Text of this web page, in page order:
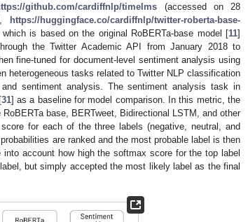
github.com/cardiffnlp/timelms (accessed on 28
https://huggingface.co/cardiffnlp/twitter-roberta-base-
is based on the original RoBERTa-base model [11]
the Twitter Academic API from January 2018 to
fine-tuned for document-level sentiment analysis using
heterogeneous tasks related to Twitter NLP classification
sentiment analysis. The sentiment analysis task in
31] as a baseline for model comparison. In this metric, the
base, BERTweet, Bidirectional LSTM, and other
for each of the three labels (negative, neutral, and
are ranked and the most probable label is then
account how high the softmax score for the top label
but simply accepted the most likely label as the final